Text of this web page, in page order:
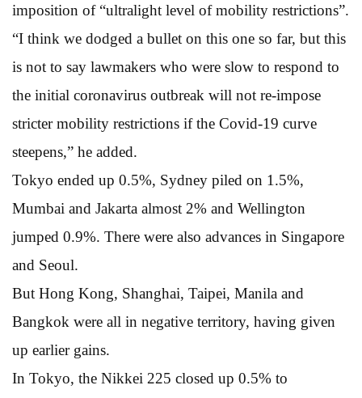
imposition of “ultralight level of mobility restrictions”.
“I think we dodged a bullet on this one so far, but this
is not to say lawmakers who were slow to respond to
the initial coronavirus outbreak will not re-impose
stricter mobility restrictions if the Covid-19 curve
steepens,” he added.
Tokyo ended up 0.5%, Sydney piled on 1.5%,
Mumbai and Jakarta almost 2% and Wellington
jumped 0.9%. There were also advances in Singapore
and Seoul.
But Hong Kong, Shanghai, Taipei, Manila and
Bangkok were all in negative territory, having given
up earlier gains.
In Tokyo, the Nikkei 225 closed up 0.5% to